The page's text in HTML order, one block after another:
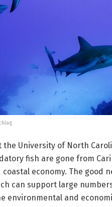
the University of North
fish are gone from
coastal economy. The good
can support large
environmental and